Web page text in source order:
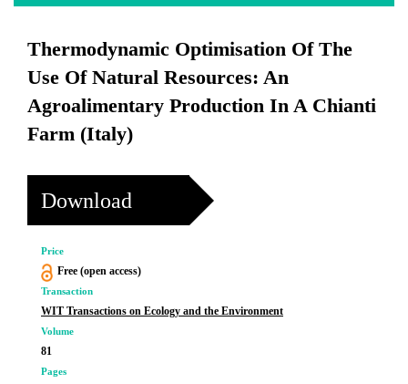
Thermodynamic Optimisation Of The
Use Of Natural Resources: An
Agroalimentary Production In A Chianti
Farm (Italy)
Download
Price
Free (open access)
Transaction
WIT Transactions on Ecology and the Environment
Volume
81
Pages